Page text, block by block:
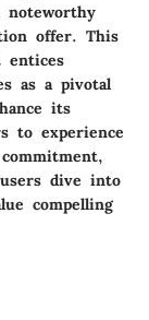
offer. This
entices
as a pivotal
its
to experience
dive into
compelling